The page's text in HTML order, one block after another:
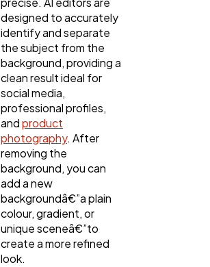
designed to accurately
identify and separate
the subject from the
background, providing a
clean result ideal for
social media,
professional profiles,
andproduct
photography. After
removing the
background, you can
add a new
backgroundâ€”a plain
colour, gradient, or
unique sceneâ€”to
create a more refined
look.